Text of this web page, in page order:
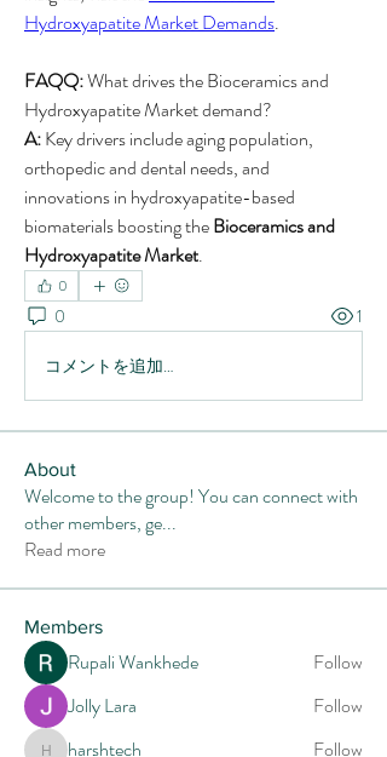
Hydroxyapatite Market Demands.
FAQQ: What drives the Bioceramics and
Hydroxyapatite Market demand?
A: Key drivers include aging population,
orthopedic and dental needs, and
innovations in hydroxyapatite-based
biomaterials boosting the Bioceramics and
Hydroxyapatite Market.
0
0 1
コメントを追加…
About
Welcome to the group! You can connect with
other members, ge...
Read more
Members
Rupali Wankhede
Follow
Jolly Lara
Follow
harshtech Follow